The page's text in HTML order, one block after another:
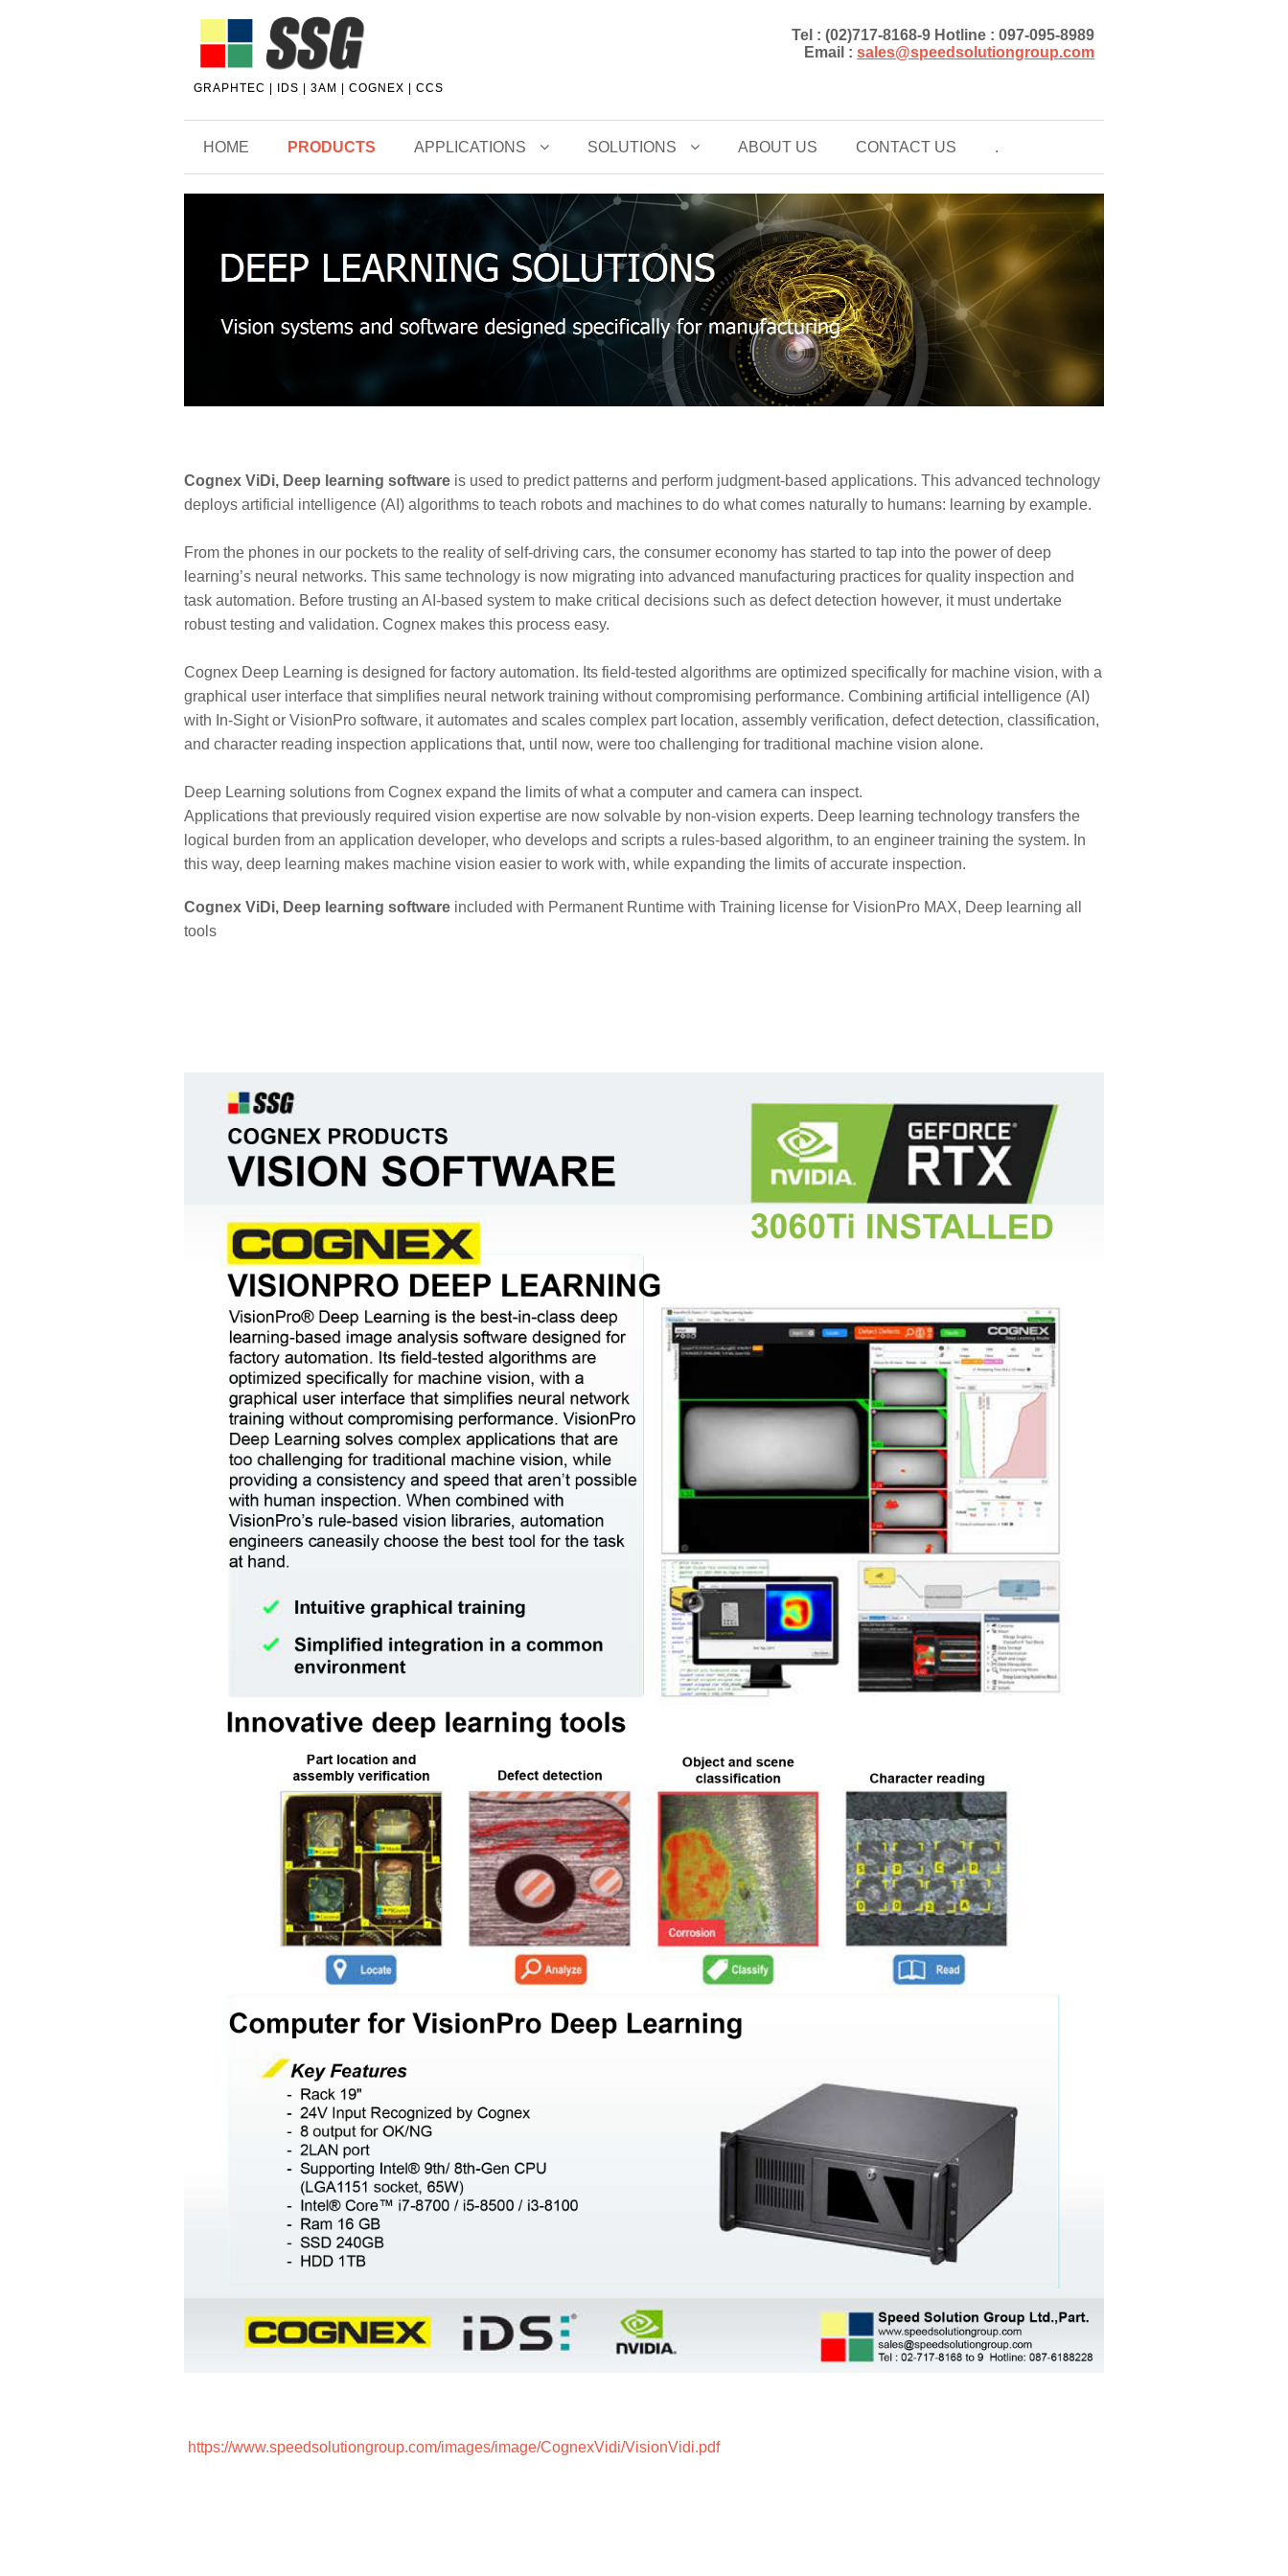
GRAPHTEC | IDS | 3AM | COGNEX | CCS
Tel : (02)717-8168-9 Hotline : 097-095-8989
Email : sales@speedsolutiongroup.com
HOME PRODUCTS APPLICATIONS SOLUTIONS ABOUT US CONTACT US .
Cognex ViDi, Deep learning software is used to predict patterns and perform judgment-based applications. This advanced technology
deploys artificial intelligence (AI) algorithms to teach robots and machines to do what comes naturally to humans: learning by example.
From the phones in our pockets to the reality of self-driving cars, the consumer economy has started to tap into the power of deep
learning’s neural networks. This same technology is now migrating into advanced manufacturing practices for quality inspection and
task automation. Before trusting an AI-based system to make critical decisions such as defect detection however, it must undertake
robust testing and validation. Cognex makes this process easy.
Cognex Deep Learning is designed for factory automation. Its field-tested algorithms are optimized specifically for machine vision, with a
graphical user interface that simplifies neural network training without compromising performance. Combining artificial intelligence (AI)
with In-Sight or VisionPro software, it automates and scales complex part location, assembly verification, defect detection, classification,
and character reading inspection applications that, until now, were too challenging for traditional machine vision alone.
Deep Learning solutions from Cognex expand the limits of what a computer and camera can inspect.
Applications that previously required vision expertise are now solvable by non-vision experts. Deep learning technology transfers the
logical burden from an application developer, who develops and scripts a rules-based algorithm, to an engineer training the system. In
this way, deep learning makes machine vision easier to work with, while expanding the limits of accurate inspection.
Cognex ViDi, Deep learning software included with Permanent Runtime with Training license for VisionPro MAX, Deep learning all
tools
https://www.speedsolutiongroup.com/images/image/CognexVidi/VisionVidi.pdf